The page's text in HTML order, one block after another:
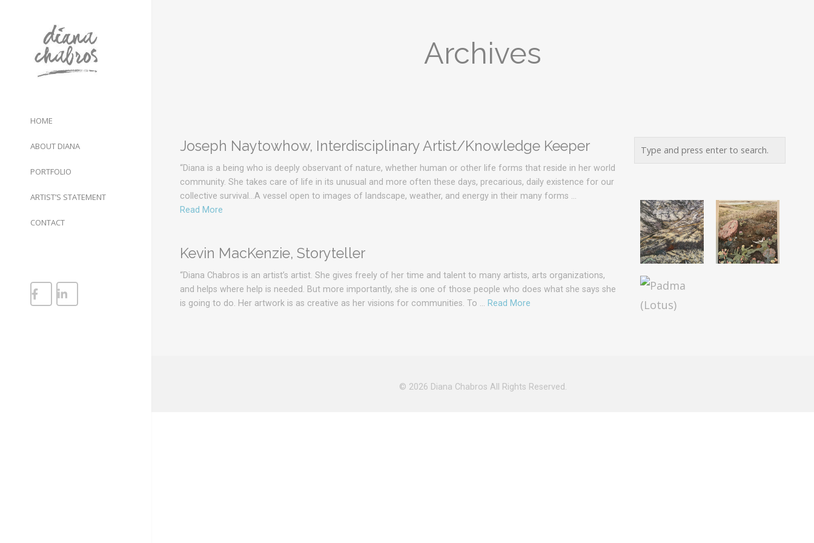
HOME
ABOUT DIANA
PORTFOLIO
ARTIST’S STATEMENT
CONTACT
Archives
Joseph Naytowhow, Interdisciplinary Artist/Knowledge Keeper
“Diana is a being who is deeply observant of nature, whether human or other life forms that reside in her world
community. She takes care of life in its unusual and more often these days, precarious, daily existence for our
collective survival…A vessel open to images of landscape, weather, and energy in their many forms …
Read More
Kevin MacKenzie, Storyteller
“Diana Chabros is an artist’s artist. She gives freely of her time and talent to many artists, arts organizations,
and helps where help is needed. But more importantly, she is one of those people who does what she says she
is going to do. Her artwork is as creative as her visions for communities. To … Read More
© 2026 Diana Chabros All Rights Reserved.